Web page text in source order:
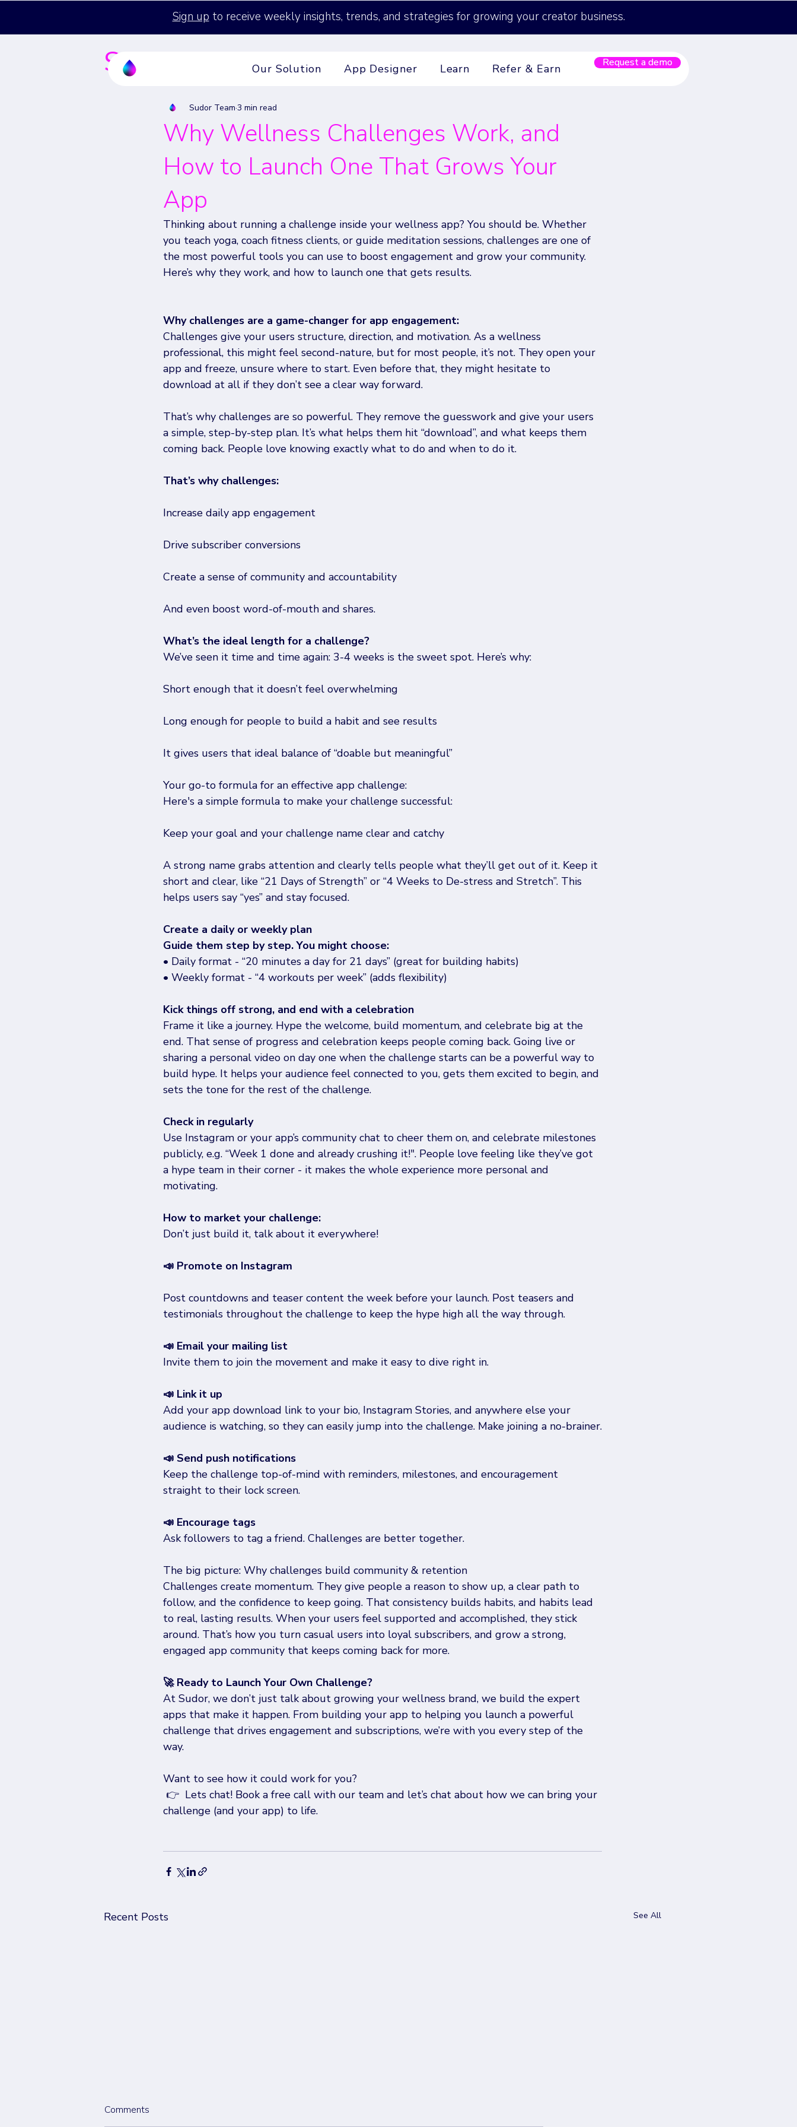
Sign up to receive weekly insights, trends, and strategies for growing your creator business.
Sudor's Blog
Why Wellness Challenges Work, and
How to Launch One That Grows Your
App
Sudor Team 3 min read
Thinking about running a challenge inside your wellness app? You should be. Whether
you teach yoga, coach fitness clients, or guide meditation sessions, challenges are one of
the most powerful tools you can use to boost engagement and grow your community.
Here’s why they work, and how to launch one that gets results.
Why challenges are a game-changer for app engagement:
Challenges give your users structure, direction, and motivation. As a wellness
professional, this might feel second-nature, but for most people, it’s not. They open your
app and freeze, unsure where to start. Even before that, they might hesitate to
download at all if they don’t see a clear way forward.
That’s why challenges are so powerful. They remove the guesswork and give your users
a simple, step-by-step plan. It’s what helps them hit “download”, and what keeps them
coming back. People love knowing exactly what to do and when to do it.
That’s why challenges:
Increase daily app engagement
Drive subscriber conversions
Create a sense of community and accountability
And even boost word-of-mouth and shares.
What’s the ideal length for a challenge?
We’ve seen it time and time again: 3-4 weeks is the sweet spot. Here’s why:
Short enough that it doesn’t feel overwhelming
Long enough for people to build a habit and see results
It gives users that ideal balance of “doable but meaningful”
Your go-to formula for an effective app challenge:
Here's a simple formula to make your challenge successful:
Keep your goal and your challenge name clear and catchy
A strong name grabs attention and clearly tells people what they’ll get out of it. Keep it
short and clear, like “21 Days of Strength” or “4 Weeks to De-stress and Stretch”. This
helps users say “yes” and stay focused.
Create a daily or weekly plan
Guide them step by step. You might choose:
• Daily format - “20 minutes a day for 21 days” (great for building habits)
• Weekly format - “4 workouts per week” (adds flexibility)
Kick things off strong, and end with a celebration
Frame it like a journey. Hype the welcome, build momentum, and celebrate big at the
end. That sense of progress and celebration keeps people coming back. Going live or
sharing a personal video on day one when the challenge starts can be a powerful way to
build hype. It helps your audience feel connected to you, gets them excited to begin, and
sets the tone for the rest of the challenge.
Check in regularly
Use Instagram or your app’s community chat to cheer them on, and celebrate milestones
publicly, e.g. “Week 1 done and already crushing it!". People love feeling like they’ve got
a hype team in their corner - it makes the whole experience more personal and
motivating.
How to market your challenge:
Don’t just build it, talk about it everywhere!
📣 Promote on Instagram
Post countdowns and teaser content the week before your launch. Post teasers and
testimonials throughout the challenge to keep the hype high all the way through.
📣 Email your mailing list
Invite them to join the movement and make it easy to dive right in.
📣 Link it up
Add your app download link to your bio, Instagram Stories, and anywhere else your
audience is watching, so they can easily jump into the challenge. Make joining a no-brainer.
📣 Send push notifications
Keep the challenge top-of-mind with reminders, milestones, and encouragement
straight to their lock screen.
📣 Encourage tags
Ask followers to tag a friend. Challenges are better together.
The big picture: Why challenges build community & retention
Challenges create momentum. They give people a reason to show up, a clear path to
follow, and the confidence to keep going. That consistency builds habits, and habits lead
to real, lasting results. When your users feel supported and accomplished, they stick
around. That’s how you turn casual users into loyal subscribers, and grow a strong,
engaged app community that keeps coming back for more.
🚀 Ready to Launch Your Own Challenge?
At Sudor, we don’t just talk about growing your wellness brand, we build the expert
apps that make it happen. From building your app to helping you launch a powerful
challenge that drives engagement and subscriptions, we’re with you every step of the
way.
Want to see how it could work for you?
👉  Lets chat! Book a free call with our team and let’s chat about how we can bring your
challenge (and your app) to life.
Recent Posts See All
Comments
Our Solution App Designer Learn Refer & Earn Request a demo